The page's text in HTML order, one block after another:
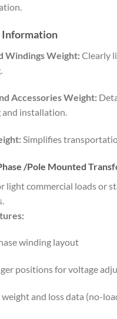
Information
Windings Weight:Clearly
Accessories Weight:
and installation.
Simplifies
/Pole Mounted
light commercial loads or
winding layout
positions for voltage
and loss data (no-